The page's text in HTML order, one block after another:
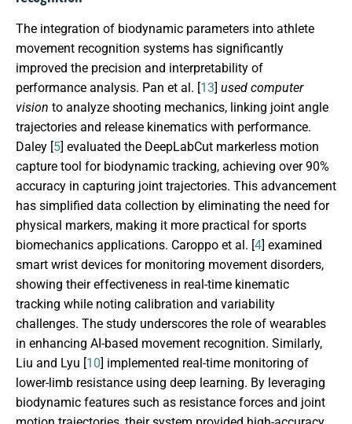
The integration of biodynamic parameters into athlete
movement recognition systems has significantly
improved the precision and interpretability of
performance analysis. Pan et al. [13] used computer
vision to analyze shooting mechanics, linking joint angle
trajectories and release kinematics with performance.
Daley [5] evaluated the DeepLabCut markerless motion
capture tool for biodynamic tracking, achieving over 90%
accuracy in capturing joint trajectories. This advancement
has simplified data collection by eliminating the need for
physical markers, making it more practical for sports
biomechanics applications. Caroppo et al. [4] examined
smart wrist devices for monitoring movement disorders,
showing their effectiveness in real-time kinematic
tracking while noting calibration and variability
challenges. The study underscores the role of wearables
in enhancing AI-based movement recognition. Similarly,
Liu and Lyu [10] implemented real-time monitoring of
lower-limb resistance using deep learning. By leveraging
biodynamic features such as resistance forces and joint